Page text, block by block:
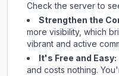
Checkthe serverto
Strengthen the
more visibility, which
vibrant and active
It's Free and Easy:
and costs nothing.